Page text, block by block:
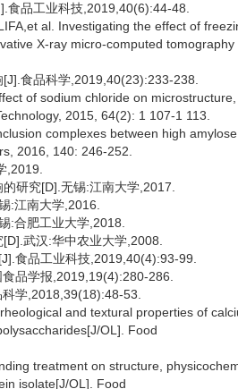
食品工业科技,2019,40(6):44-48.
al. Investigating the effect of
X-ray micro-computed tomography
食品科学,2019,40(23):233-238.
of sodium chloride on
2015, 64(2): 1 107-1 113.
complexes between high
2016, 140: 246-252.
,2019.
研究[D].无锡:江南大学,2017.
:江南大学,2016.
:合肥工业大学,2018.
武汉:华中农业大学,2008.
食品工业科技,2019,40(4):93-99.
品学报,2019,19(4):280-286.
学,2018,39(18):48-53.
and textural properties of
OL]. Food
treatment on structure,
isolate[J/OL]. Food